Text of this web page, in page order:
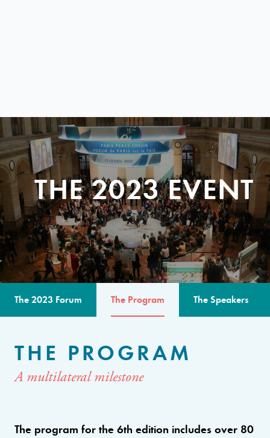
THE 2023 EVENT
The 2023 Forum The Program The Speakers
THE PROGRAM
A multilateral milestone
The program for the 6th edition includes over 80